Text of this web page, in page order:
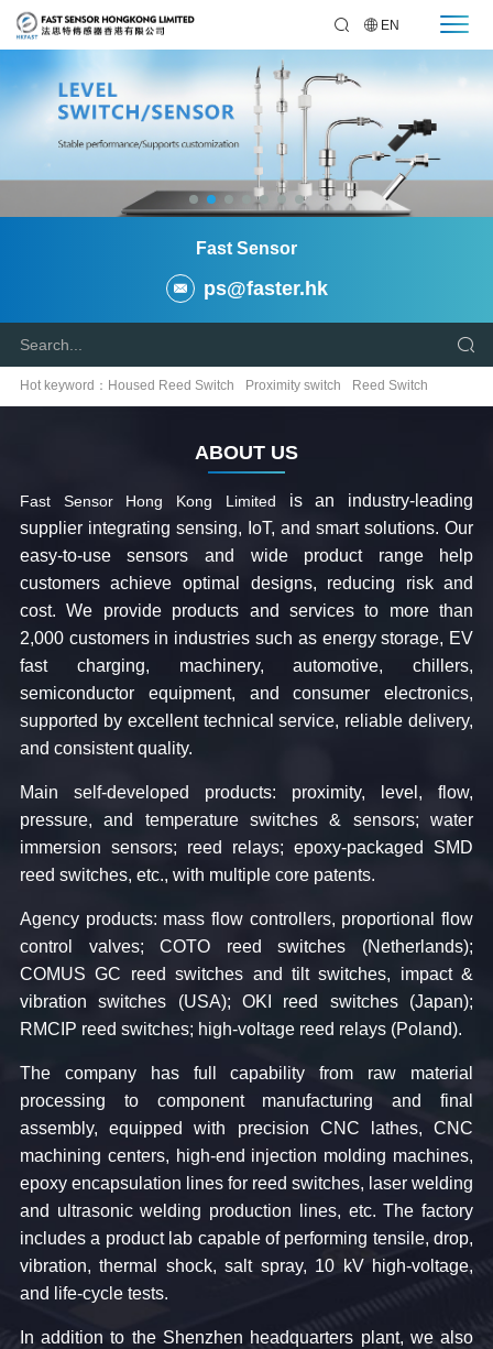
EN
Fast Sensor
ps@faster.hk
Hot keyword： Housed Reed Switch Proximity switch Reed Switch
ABOUT US
Fast Sensor Hong Kong Limited is an industry-leading
supplier integrating sensing, IoT, and smart solutions. Our
easy-to-use sensors and wide product range help
customers achieve optimal designs, reducing risk and
cost. We provide products and services to more than
2,000 customers in industries such as energy storage, EV
fast charging, machinery, automotive, chillers,
semiconductor equipment, and consumer electronics,
supported by excellent technical service, reliable delivery,
and consistent quality.
Main self-developed products:​ proximity, level, flow,
pressure, and temperature switches & sensors; water
immersion sensors; reed relays; epoxy-packaged SMD
reed switches, etc., with multiple core patents.
Agency products:​ mass flow controllers, proportional flow
control valves; COTO reed switches (Netherlands);
COMUS GC reed switches and tilt switches, impact &
vibration switches (USA); OKI reed switches (Japan);
RMCIP reed switches; high-voltage reed relays (Poland).
The company has full capability from raw material
processing to component manufacturing and final
assembly, equipped with precision CNC lathes, CNC
machining centers, high-end injection molding machines,
epoxy encapsulation lines for reed switches, laser welding
and ultrasonic welding production lines, etc. The factory
includes a product lab capable of performing tensile, drop,
vibration, thermal shock, salt spray, 10 kV high-voltage,
and life-cycle tests.
In addition to the Shenzhen headquarters plant, we also